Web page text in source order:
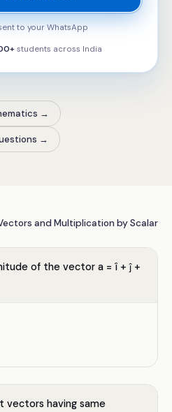
to your WhatsApp
students across India
→
→
and Multiplication by Scalar
of the vector a = î + ĵ +
having same